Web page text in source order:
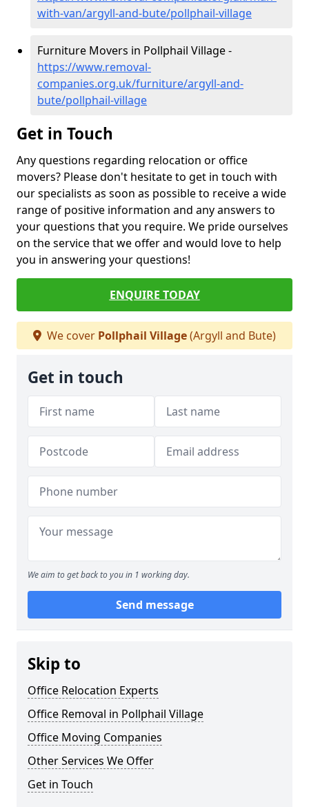
with-van/argyll-and-bute/pollphail-village
Furniture Movers in Pollphail Village -
https://www.removal-
companies.org.uk/furniture/argyll-and-
bute/pollphail-village
Get in Touch
Any questions regarding relocation or office
movers? Please don't hesitate to get in touch with
our specialists as soon as possible to receive a wide
range of positive information and any answers to
your questions that you require. We pride ourselves
on the service that we offer and would love to help
you in answering your questions!
ENQUIRE TODAY
We cover Pollphail Village(Argyll and Bute)
Get in touch
We aim to get back to you in 1 working day.
Send message
Skip to
Office Relocation Experts
Office Removal in Pollphail Village
Office Moving Companies
Other Services We Offer
Get in Touch